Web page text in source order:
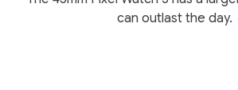
can outlast the day.